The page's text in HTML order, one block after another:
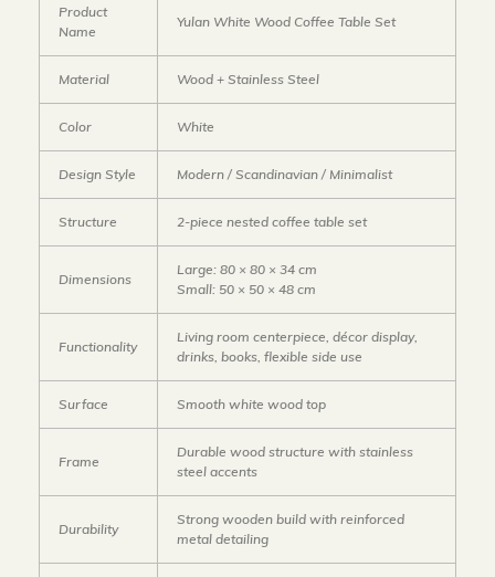
Product
Name
Yulan White Wood Coffee Table Set
Material Wood + Stainless Steel
Color White
Design Style Modern / Scandinavian / Minimalist
Structure 2-piece nested coffee table set
Dimensions
Large: 80 × 80 × 34 cm
Small: 50 × 50 × 48 cm
Functionality
Living room centerpiece, décor display,
drinks, books, flexible side use
Surface Smooth white wood top
Frame
Durable wood structure with stainless
steel accents
Durability
Strong wooden build with reinforced
metal detailing